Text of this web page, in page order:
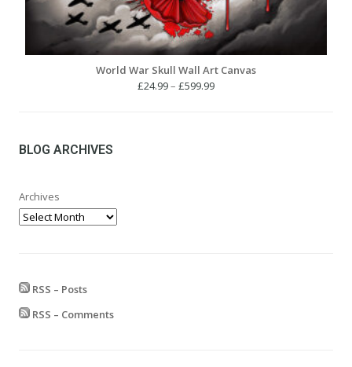
World War Skull Wall Art Canvas
£24.99– £599.99Price
BLOG ARCHIVES
Archives
RSS – Posts
RSS – Comments